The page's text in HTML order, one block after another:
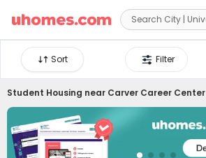

Filter
Sort
Student Housing near Carver Career Center